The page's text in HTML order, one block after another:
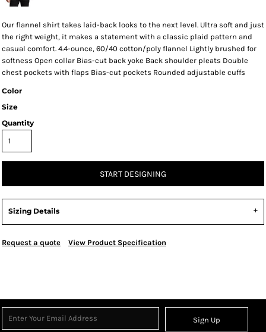
Our flannel shirt takes laid-back looks to the next level. Ultra soft and just
the right weight, it makes a statement with a classic plaid pattern and
casual comfort. 4.4-ounce, 60/40 cotton/poly flannel Lightly brushed for
softness Open collar Bias-cut back yoke Back shoulder pleats Double
chest pockets with flaps Bias-cut pockets Rounded adjustable cuffs
Color
Size
Quantity
START DESIGNING
Sizing Details
Request a quote View Product Specification
Sign Up